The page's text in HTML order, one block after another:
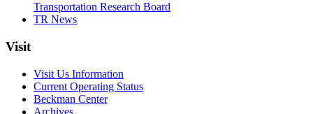
Transportation Research Board
TR News
Visit
Visit Us Information
Current Operating Status
Beckman Center
Archives